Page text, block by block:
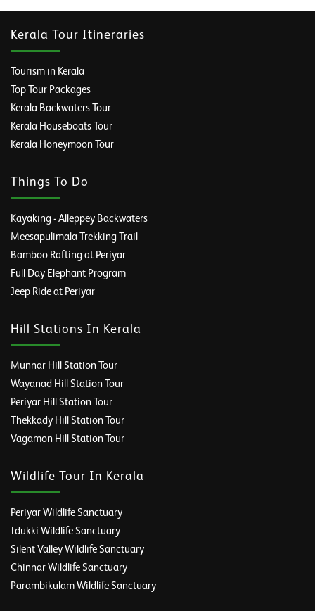
Kerala Tour Itineraries
Tourism in Kerala
Top Tour Packages
Kerala Backwaters Tour
Kerala Houseboats Tour
Kerala Honeymoon Tour
Things To Do
Kayaking - Alleppey Backwaters
Meesapulimala Trekking Trail
Bamboo Rafting at Periyar
Full Day Elephant Program
Jeep Ride at Periyar
Hill Stations In Kerala
Munnar Hill Station Tour
Wayanad Hill Station Tour
Periyar Hill Station Tour
Thekkady Hill Station Tour
Vagamon Hill Station Tour
Wildlife Tour In Kerala
Periyar Wildlife Sanctuary
Idukki Wildlife Sanctuary
Silent Valley Wildlife Sanctuary
Chinnar Wildlife Sanctuary
Parambikulam Wildlife Sanctuary